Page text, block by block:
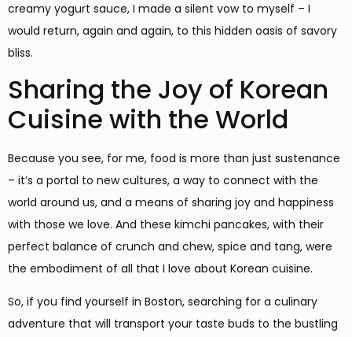
creamy yogurt sauce, I made a silent vow to myself – I
would return, again and again, to this hidden oasis of savory
bliss.
Sharing the Joy of Korean
Cuisine with the World
Because you see, for me, food is more than just sustenance
– it’s a portal to new cultures, a way to connect with the
world around us, and a means of sharing joy and happiness
with those we love. And these kimchi pancakes, with their
perfect balance of crunch and chew, spice and tang, were
the embodiment of all that I love about Korean cuisine.
So, if you find yourself in Boston, searching for a culinary
adventure that will transport your taste buds to the bustling